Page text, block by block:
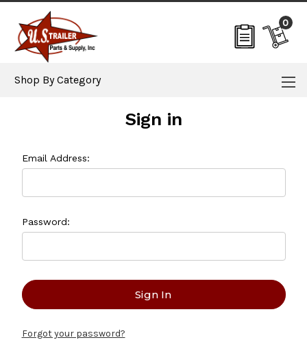
0
Shop By Category
Sign in
Email Address:
Password:
Forgot your password?